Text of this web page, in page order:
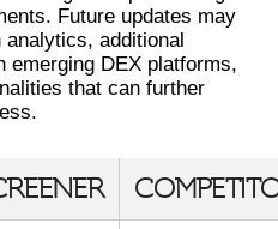
Future updates may
analytics, additional
emerging DEX platforms,
that can further